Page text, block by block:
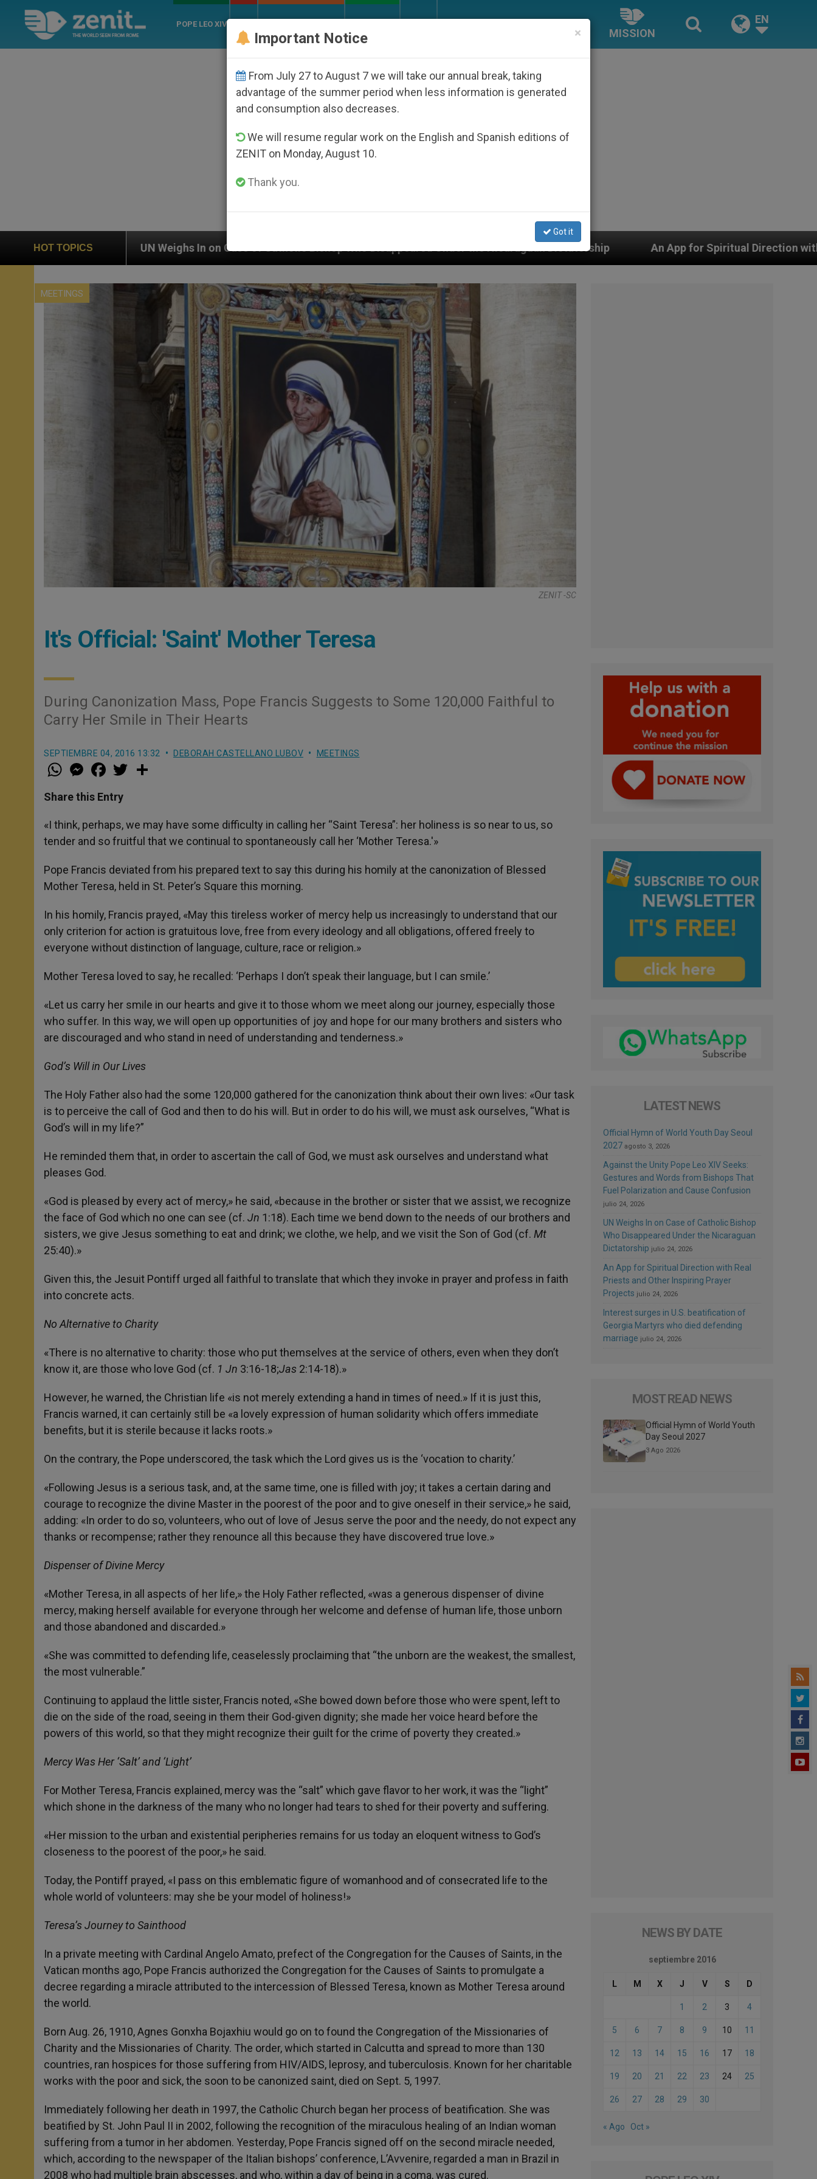
POPE LEO XIV
MISSION
EN
HOT TOPICS
UN Weighs In on Case of Catholic Bishop Who Disappeared Under the Nicaraguan Dictatorship An App for Spiritual Direction with Real Priests and Other
MEETINGS
ZENIT -SC
It's Official: 'Saint' Mother Teresa
During Canonization Mass, Pope Francis Suggests to Some 120,000 Faithful to
Carry Her Smile in Their Hearts
SEPTIEMBRE 04, 2016 13:32 DEBORAH CASTELLANO LUBOV MEETINGS
W
h
t
s
p
p
M
e
s
e
g
e
r
a
e
b
o
k
w
r
Share this Entry
«I think, perhaps, we may have some difficulty in calling her “Saint Teresa”: her holiness is so near to us, so
tender and so fruitful that we continual to spontaneously call her ‘Mother Teresa.'»
Pope Francis deviated from his prepared text to say this during his homily at the canonization of Blessed
Mother Teresa, held in St. Peter’s Square this morning.
In his homily, Francis prayed, «May this tireless worker of mercy help us increasingly to understand that our
only criterion for action is gratuitous love, free from every ideology and all obligations, offered freely to
everyone without distinction of language, culture, race or religion.»
Mother Teresa loved to say, he recalled: ‘Perhaps I don’t speak their language, but I can smile.’
«Let us carry her smile in our hearts and give it to those whom we meet along our journey, especially those
who suffer. In this way, we will open up opportunities of joy and hope for our many brothers and sisters who
are discouraged and who stand in need of understanding and tenderness.»
God’s Will in Our Lives
The Holy Father also had the some 120,000 gathered for the canonization think about their own lives: «Our task
is to perceive the call of God and then to do his will. But in order to do his will, we must ask ourselves, “What is
God’s will in my life?”
He reminded them that, in order to ascertain the call of God, we must ask ourselves and understand what
pleases God.
«God is pleased by every act of mercy,» he said, «because in the brother or sister that we assist, we recognize
the face of God which no one can see (cf. Jn 1:18). Each time we bend down to the needs of our brothers and
sisters, we give Jesus something to eat and drink; we clothe, we help, and we visit the Son of God (cf. Mt
25:40).»
Given this, the Jesuit Pontiff urged all faithful to translate that which they invoke in prayer and profess in faith
into concrete acts.
No Alternative to Charity
«There is no alternative to charity: those who put themselves at the service of others, even when they don’t
know it, are those who love God (cf. 1 Jn 3:16-18;Jas 2:14-18).»
However, he warned, the Christian life «is not merely extending a hand in times of need.» If it is just this,
Francis warned, it can certainly still be «a lovely expression of human solidarity which offers immediate
benefits, but it is sterile because it lacks roots.»
On the contrary, the Pope underscored, the task which the Lord gives us is the ‘vocation to charity.’
«Following Jesus is a serious task, and, at the same time, one is filled with joy; it takes a certain daring and
courage to recognize the divine Master in the poorest of the poor and to give oneself in their service,» he said,
adding: «In order to do so, volunteers, who out of love of Jesus serve the poor and the needy, do not expect any
thanks or recompense; rather they renounce all this because they have discovered true love.»
Dispenser of Divine Mercy
«Mother Teresa, in all aspects of her life,» the Holy Father reflected, «was a generous dispenser of divine
mercy, making herself available for everyone through her welcome and defense of human life, those unborn
and those abandoned and discarded.»
«She was committed to defending life, ceaselessly proclaiming that “the unborn are the weakest, the smallest,
the most vulnerable.”
Continuing to applaud the little sister, Francis noted, «She bowed down before those who were spent, left to
die on the side of the road, seeing in them their God-given dignity; she made her voice heard before the
powers of this world, so that they might recognize their guilt for the crime of poverty they created.»
Mercy Was Her ‘Salt’ and ‘Light’
For Mother Teresa, Francis explained, mercy was the “salt” which gave flavor to her work, it was the “light”
which shone in the darkness of the many who no longer had tears to shed for their poverty and suffering.
«Her mission to the urban and existential peripheries remains for us today an eloquent witness to God’s
closeness to the poorest of the poor,» he said.
Today, the Pontiff prayed, «I pass on this emblematic figure of womanhood and of consecrated life to the
whole world of volunteers: may she be your model of holiness!»
Teresa’s Journey to Sainthood
In a private meeting with Cardinal Angelo Amato, prefect of the Congregation for the Causes of Saints, in the
Vatican months ago, Pope Francis authorized the Congregation for the Causes of Saints to promulgate a
decree regarding a miracle attributed to the intercession of Blessed Teresa, known as Mother Teresa around
the world.
Born Aug. 26, 1910, Agnes Gonxha Bojaxhiu would go on to found the Congregation of the Missionaries of
Charity and the Missionaries of Charity. The order, which started in Calcutta and spread to more than 130
countries, ran hospices for those suffering from HIV/AIDS, leprosy, and tuberculosis. Known for her charitable
works with the poor and sick, the soon to be canonized saint, died on Sept. 5, 1997.
Immediately following her death in 1997, the Catholic Church began her process of beatification. She was
beatified by St. John Paul II in 2002, following the recognition of the miraculous healing of an Indian woman
suffering from a tumor in her abdomen. Yesterday, Pope Francis signed off on the second miracle needed,
which, according to the newspaper of the Italian bishops’ conference, L’Avvenire, regarded a man in Brazil in
2008 who had multiple brain abscesses, and who, within a day of being in a coma, was cured.
LATEST NEWS
Official Hymn of World Youth Day Seoul
2027 agosto 3, 2026
Against the Unity Pope Leo XIV Seeks:
Gestures and Words from Bishops That
Fuel Polarization and Cause Confusion
julio 24, 2026
UN Weighs In on Case of Catholic Bishop
Who Disappeared Under the Nicaraguan
Dictatorship julio 24, 2026
An App for Spiritual Direction with Real
Priests and Other Inspiring Prayer
Projects julio 24, 2026
Interest surges in U.S. beatification of
Georgia Martyrs who died defending
marriage julio 24, 2026
MOST READ NEWS
Official Hymn of World Youth
Day Seoul 2027
3 Ago 2026
NEWS BY DATE
septiembre 2016
L M X J V S D
1 2 3 4
5 6 7 8 9 10 11
12 13 14 15 16 17 18
19 20 21 22 23 24 25
26 27 28 29 30
« Ago Oct »
×
Important Notice
From July 27 to August 7 we will take our annual break, taking
advantage of the summer period when less information is generated
and consumption also decreases.
We will resume regular work on the English and Spanish editions of
ZENIT on Monday, August 10.
Thank you.
Got it